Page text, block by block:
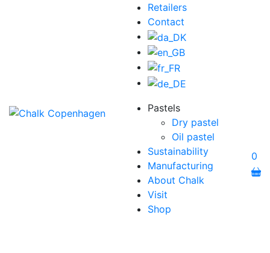
Retailers
Contact
Pastels
Dry pastel
Oil pastel
Sustainability
Manufacturing
About Chalk
Visit
Shop
0